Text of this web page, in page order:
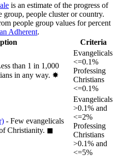
is an estimate of the progress of
group, people cluster or country.
people group values for percent
Adherent.
Criteria
than 1 in 1,000
in any way. ✸︎
Evangelicals
<=0.1%
Professing
Christians
<=0.1%
- Few evangelicals
Christianity. ◼︎
Evangelicals
>0.1% and
<=2%
Professing
Christians
>0.1% and
<=5%